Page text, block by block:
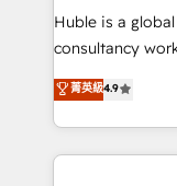
Get your sales
pipeline and
growth • Create
buyers • Use AI to scale
Huble is a
consultancy
businesses. We go beyond implementation, shaping
the strategy,
HubSpot into a
HubSpot's
菁英級4.9